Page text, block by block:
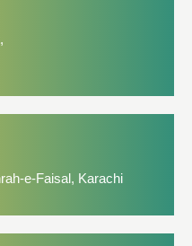
e-Faisal, Karachi